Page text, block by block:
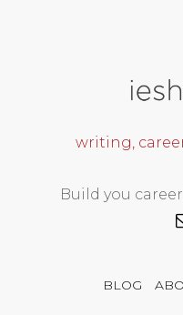
writing,
Build you
BLOG